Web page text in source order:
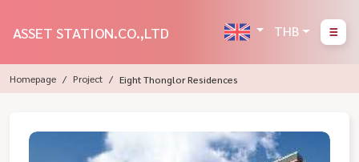
ASSET STATION.CO.,LTD THB
Homepage Project Eight Thonglor Residences